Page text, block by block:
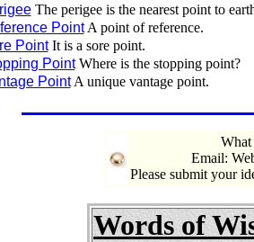
The perigee is the nearest point to
PointA point of reference.
PointIt is a sore point.
PointWhere is the stopping point?
PointA unique vantage point.
What
Email:
Please submit your
Words of